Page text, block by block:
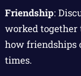
Friendship:
worked together
how friendships
times.